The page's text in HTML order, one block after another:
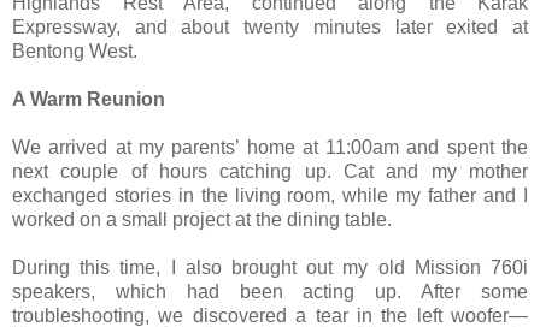
Expressway, and about twenty minutes later exited at
Bentong West.
A Warm Reunion
We arrived at my parents’ home at 11:00am and spent the
next couple of hours catching up. Cat and my mother
exchanged stories in the living room, while my father and I
worked on a small project at the dining table.
During this time, I also brought out my old Mission 760i
speakers, which had been acting up. After some
troubleshooting, we discovered a tear in the left woofer—